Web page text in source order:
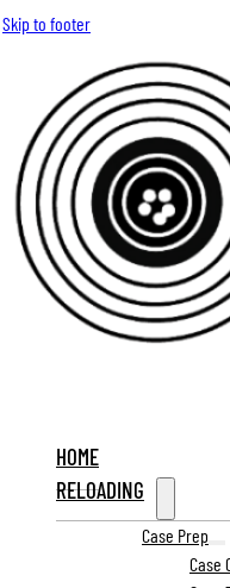
Skip to footer
HOME
RELOADING
Case Prep
Case